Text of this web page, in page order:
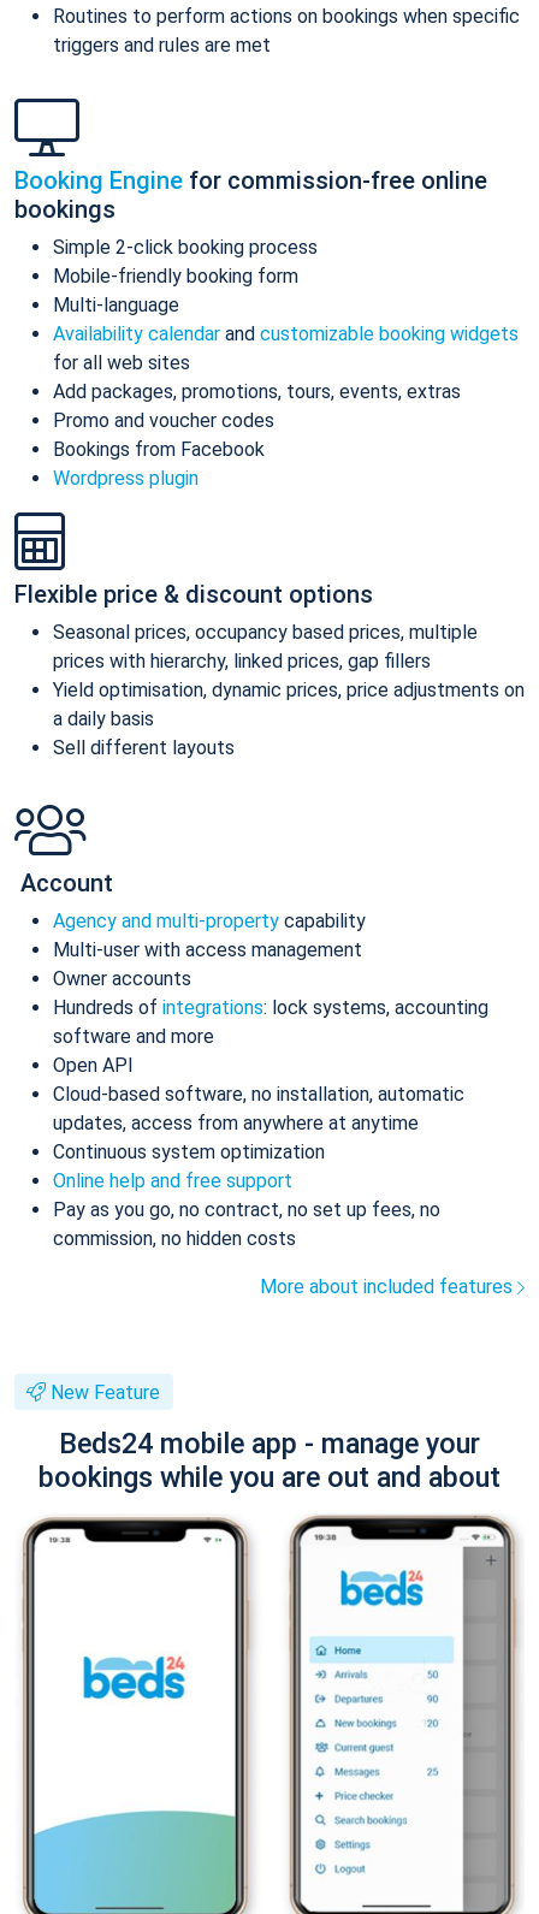
Routines to perform actions on bookings when specific
triggers and rules are met
Booking Engine for commission-free online
bookings
Simple 2-click booking process
Mobile-friendly booking form
Multi-language
Availability calendar and customizable booking widgets
for all web sites
Add packages, promotions, tours, events, extras
Promo and voucher codes
Bookings from Facebook
Wordpress plugin
Flexible price & discount options
Seasonal prices, occupancy based prices, multiple
prices with hierarchy, linked prices, gap fillers
Yield optimisation, dynamic prices, price adjustments on
a daily basis
Sell different layouts
Account
Agency and multi-property capability
Multi-user with access management
Owner accounts
Hundreds of integrations: lock systems, accounting
software and more
Open API
Cloud-based software, no installation, automatic
updates, access from anywhere at anytime
Continuous system optimization
Online help and free support
Pay as you go, no contract, no set up fees, no
commission, no hidden costs
More about included features
New Feature
Beds24 mobile app - manage your
bookings while you are out and about